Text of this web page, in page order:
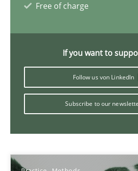
Free of charge
If you want to
Follow us von LinkedIn
Subscribe to our
Katarzyna Małecka
An Example from the Automation
Methods Practice